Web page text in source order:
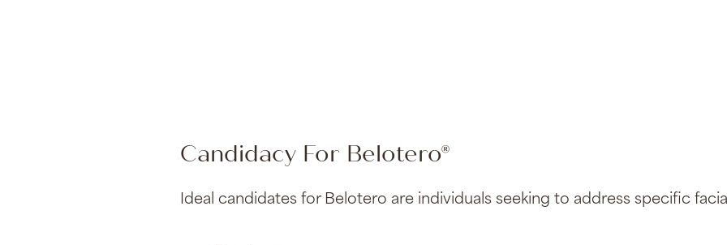
Candidacy For Belotero®
Ideal candidates for Belotero are individuals seeking to address specific